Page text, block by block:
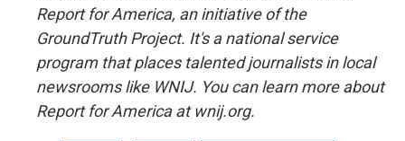
Report for America, an initiative of the
GroundTruth Project. It's a national service
program that places talented journalists in local
newsrooms like WNIJ. You can learn more about
Report for America at wnij.org.